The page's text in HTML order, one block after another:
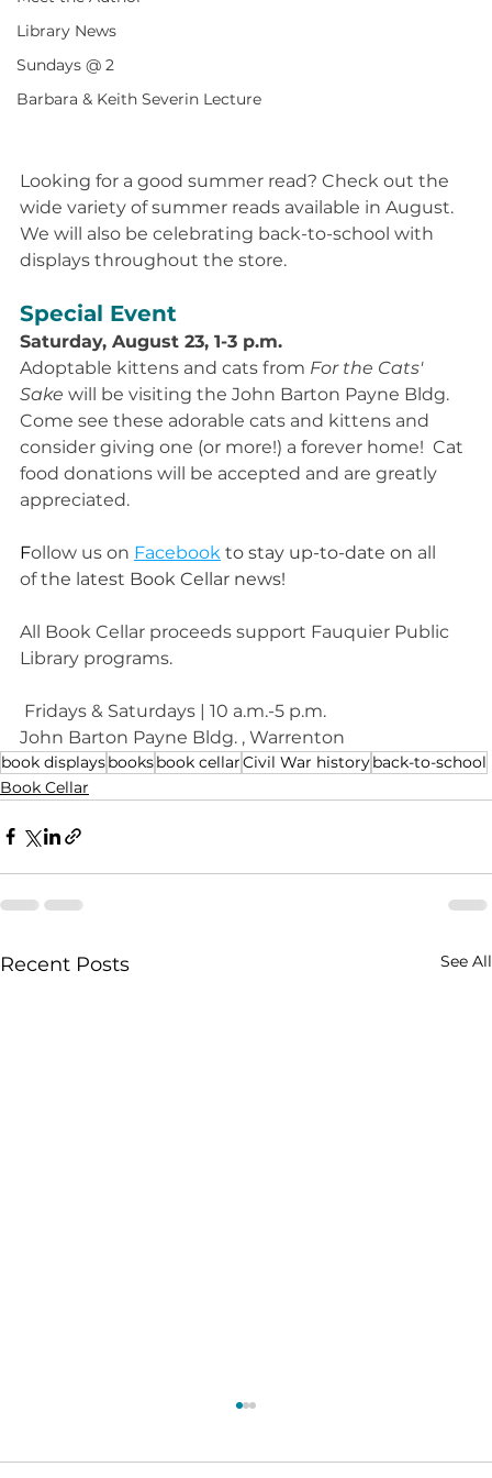
Library News
Sundays @ 2
Barbara & Keith Severin Lecture
Looking for a good summer read? Check out the
wide variety of summer reads available in August.
We will also be celebrating back-to-school with
displays throughout the store.
Special Event
Saturday, August 23, 1-3 p.m.
Adoptable kittens and cats from For the Cats'
Sake will be visiting the John Barton Payne Bldg.
Come see these adorable cats and kittens and
consider giving one (or more!) a forever home!  Cat
food donations will be accepted and are greatly
appreciated.
Follow us on Facebook to stay up-to-date on all
of the latest Book Cellar news!
All Book Cellar proceeds support Fauquier Public
Library programs.
Fridays & Saturdays | 10 a.m.-5 p.m.
John Barton Payne Bldg. , Warrenton
book displaysbooksbook cellarCivil War historyback-to-school
Book Cellar
Recent Posts See All